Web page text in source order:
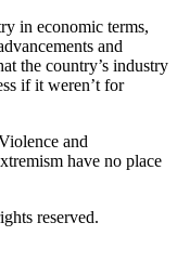
in economic terms,
and
the country’s industry
if it weren’t for
and
have no place
reserved.